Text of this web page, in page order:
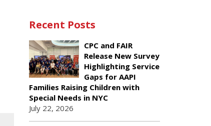
Recent Posts
CPC and FAIR
Release New Survey
Highlighting Service
Gaps for AAPI
Families Raising Children with
Special Needs in NYC
July 22, 2026